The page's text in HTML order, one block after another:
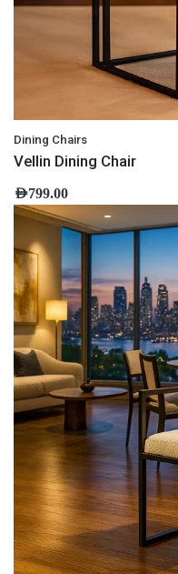
Dining Chairs
Vellin Dining Chair
AED799.00